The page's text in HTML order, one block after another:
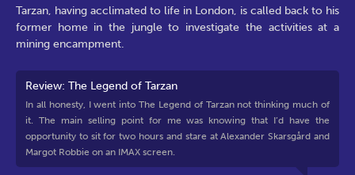
Tarzan, having acclimated to life in London, is called back to his
former home in the jungle to investigate the activities at a
mining encampment.
Review: The Legend of Tarzan
In all honesty, I went into The Legend of Tarzan not thinking much of
it. The main selling point for me was knowing that I’d have the
opportunity to sit for two hours and stare at Alexander Skarsgård and
Margot Robbie on an IMAX screen.